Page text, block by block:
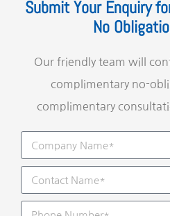
Submit Your Enquiry
No
Our friendly team will
complimentary no-
complimentary